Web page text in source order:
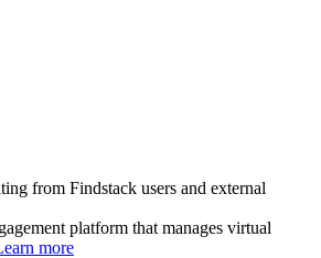
from Findstack users and external
platform that manages virtual
more